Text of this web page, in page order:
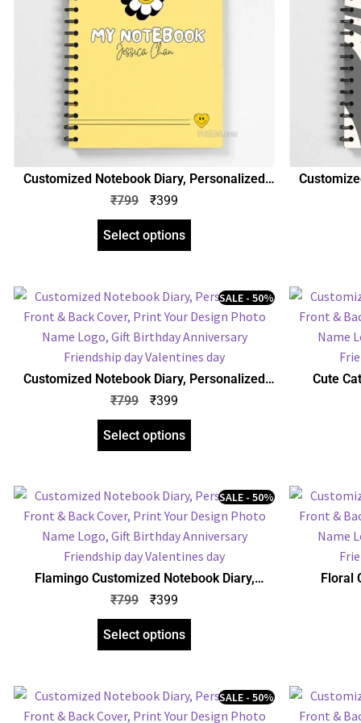
Customized Notebook Diary, Personalized
Front & Back Cover, Print Your Design Photo
Name Logo, Gift Birthday Anniversary Any
Occasion
₹799 ₹399
Select options
Customized Notebook Diary, Personalized
Front & Back Cover, Print Your Design Photo
Name Logo, Gift Birthday Anniversary
Friendship day Valentines day
SALE - 50%
₹799 ₹399
Select options
Cute
Flamingo Customized Notebook Diary,
Personalized Front & Back Cover, Print Your
Design Photo Name Logo, Gift Birthday
SALE - 50%
₹799 ₹399
Select options
Floral
SALE - 50%